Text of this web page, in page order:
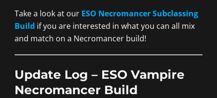
Take a look at our ESO Necromancer Subclassing
Build if you are interested in what you can all mix
and match on a Necromancer build!
Update Log – ESO Vampire
Necromancer Build